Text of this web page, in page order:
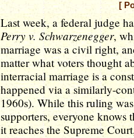
[
Last week, a federal judge
Perry v. Schwarzenegger,
marriage was a civil right,
matter what voters thought
interracial marriage is a
happened via a similarly-
1960s). While this ruling
supporters, everyone
it reaches the Supreme